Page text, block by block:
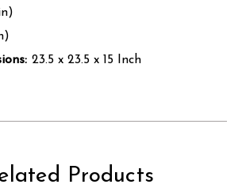
23.5 x 23.5 x 15 Inch
Products